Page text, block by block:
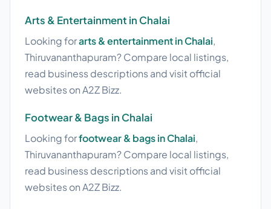
Arts & Entertainment in Chalai
Looking forarts & entertainment in Chalai,
Thiruvananthapuram? Compare local listings,
read business descriptions and visit official
websites on A2Z Bizz.
Footwear & Bags in Chalai
Looking forfootwear & bags in Chalai,
Thiruvananthapuram? Compare local listings,
read business descriptions and visit official
websites on A2Z Bizz.